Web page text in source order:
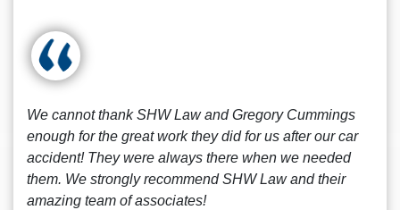
We cannot thank SHW Law and Gregory Cummings
enough for the great work they did for us after our car
accident! They were always there when we needed
them. We strongly recommend SHW Law and their
amazing team of associates!